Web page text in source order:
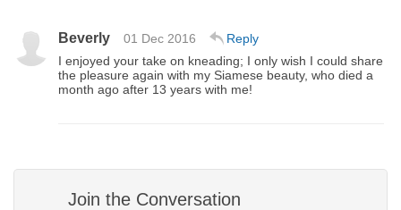
Beverly 01 Dec 2016
Reply
I enjoyed your take on kneading; I only wish I could share
the pleasure again with my Siamese beauty, who died a
month ago after 13 years with me!
Join the Conversation